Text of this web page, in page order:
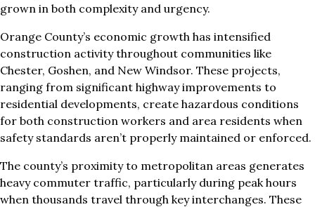
grown in both complexity and urgency.
Orange County’s economic growth has intensified
construction activity throughout communities like
Chester, Goshen, and New Windsor. These projects,
ranging from significant highway improvements to
residential developments, create hazardous conditions
for both construction workers and area residents when
safety standards aren’t properly maintained or enforced.
The county’s proximity to metropolitan areas generates
heavy commuter traffic, particularly during peak hours
when thousands travel through key interchanges. These